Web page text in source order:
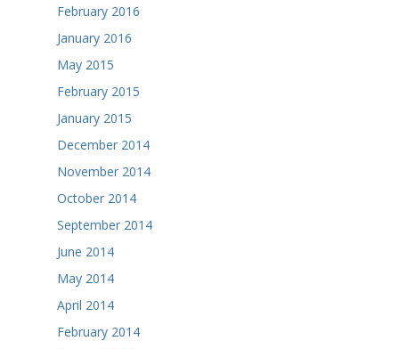
February 2016
January 2016
May 2015
February 2015
January 2015
December 2014
November 2014
October 2014
September 2014
June 2014
May 2014
April 2014
February 2014